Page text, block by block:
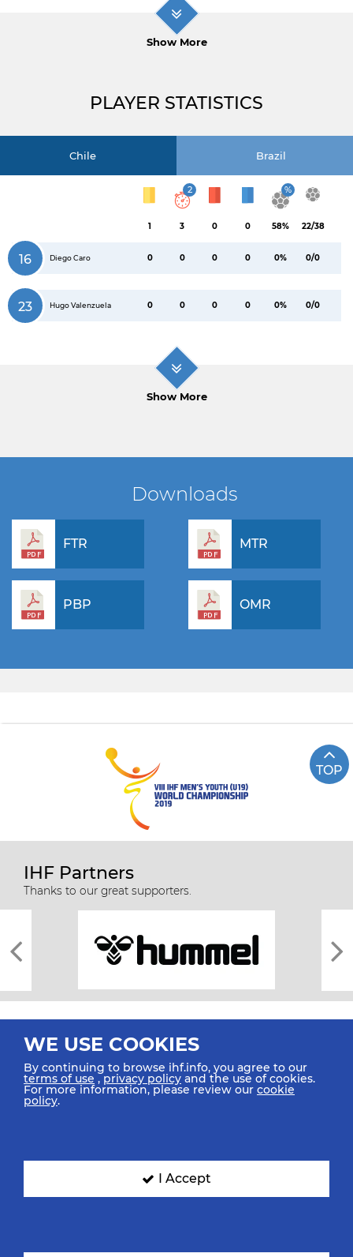
Show More
PLAYER STATISTICS
Chile Brazil
1
2
3 0 0
%
58% 22/38
16 Diego Caro 0 0 0 0 0% 0/0
23 Hugo Valenzuela 0 0 0 0 0% 0/0
Show More
Downloads
FTR MTR
PBP OMR
TOP
IHF Partners
Thanks to our great supporters.
All rights reserved © 2026 IHF
SIGN UP FOR OUR NEWSLETTER
WE USE COOKIES
By continuing to browse ihf.info, you agree to our
terms of use ,privacy policy and the use of cookies.
For more information, please review our cookie
policy.
I Accept